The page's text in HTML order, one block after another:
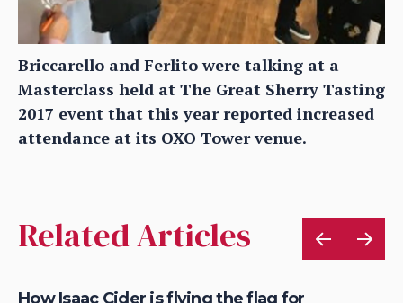
Briccarello and Ferlito were talking at a
Masterclass held at The Great Sherry Tasting
2017 event that this year reported increased
attendance at its OXO Tower venue.
Related Articles
How Isaac Cider is flying the flag for